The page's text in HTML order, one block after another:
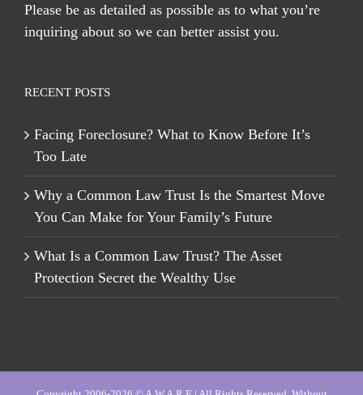
Please be as detailed as possible as to what you’re
inquiring about so we can better assist you.
RECENT POSTS
Facing Foreclosure? What to Know Before It’s
Too Late
Why a Common Law Trust Is the Smartest Move
You Can Make for Your Family’s Future
What Is a Common Law Trust? The Asset
Protection Secret the Wealthy Use